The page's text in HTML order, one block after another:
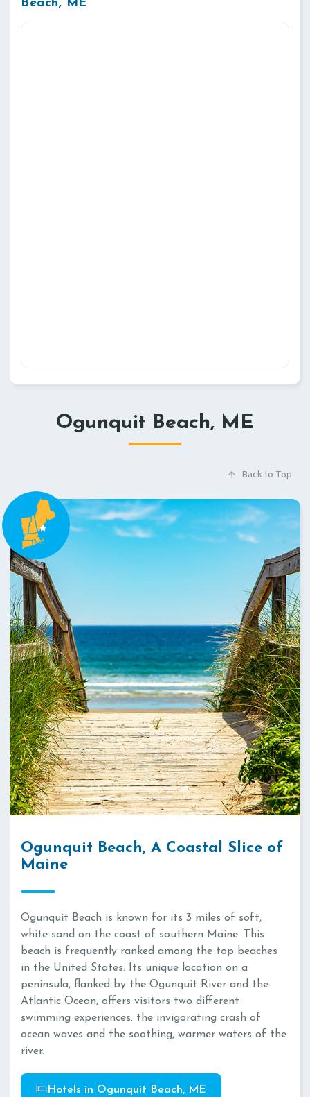
Beach, ME
Ogunquit Beach, ME
Back to Top
Ogunquit Beach, A Coastal Slice of
Maine
Ogunquit Beach is known for its 3 miles of soft,
white sand on the coast of southern Maine. This
beach is frequently ranked among the top beaches
in the United States. Its unique location on a
peninsula, flanked by the Ogunquit River and the
Atlantic Ocean, offers visitors two different
swimming experiences: the invigorating crash of
ocean waves and the soothing, warmer waters of the
river.
Hotels in Ogunquit Beach, ME